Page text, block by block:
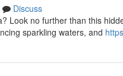
Discuss
Look no further than this
sparkling waters, and